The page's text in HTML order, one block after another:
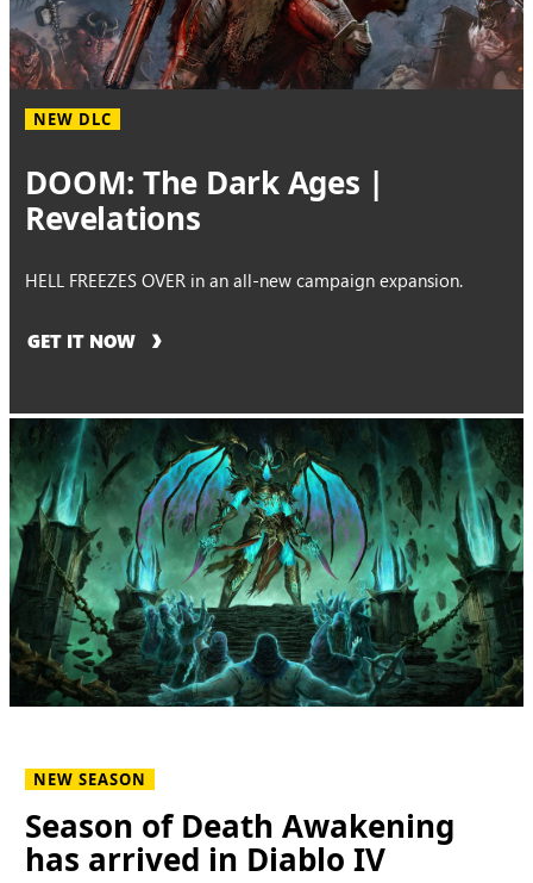
NEW DLC
DOOM: The Dark Ages |
Revelations
HELL FREEZES OVER in an all-new campaign expansion.
GET IT NOW
NEW SEASON
Season of Death Awakening
has arrived in Diablo IV